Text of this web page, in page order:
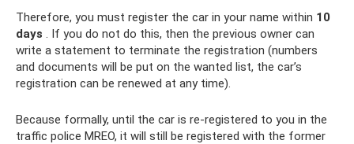
Therefore, you must register the car in your name within 10
days . If you do not do this, then the previous owner can
write a statement to terminate the registration (numbers
and documents will be put on the wanted list, the car’s
registration can be renewed at any time).
Because formally, until the car is re-registered to you in the
traffic police MREO, it will still be registered with the former